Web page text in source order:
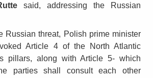
said, addressing the Russian
Russian threat, Polish prime minister
Article 4 of the North Atlantic
pillars, along with Article 5- which
parties shall consult each other